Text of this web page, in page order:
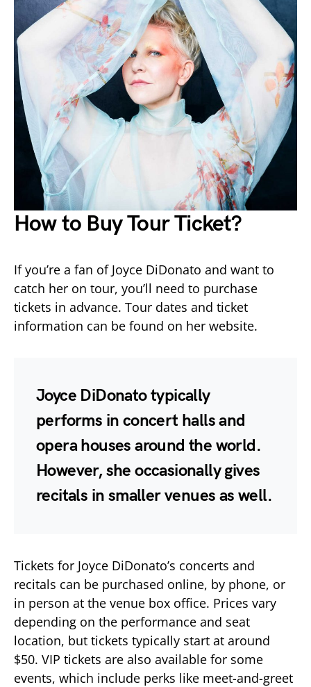
How to Buy Tour Ticket?
If you’re a fan of Joyce DiDonato and want to
catch her on tour, you’ll need to purchase
tickets in advance. Tour dates and ticket
information can be found on her website.
Joyce DiDonato typically
performs in concert halls and
opera houses around the world.
However, she occasionally gives
recitals in smaller venues as well.
Tickets for Joyce DiDonato’s concerts and
recitals can be purchased online, by phone, or
in person at the venue box office. Prices vary
depending on the performance and seat
location, but tickets typically start at around
$50. VIP tickets are also available for some
events, which include perks like meet-and-greet